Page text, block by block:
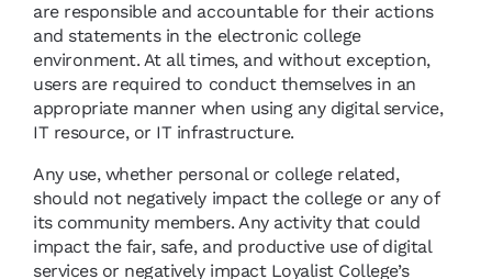
are responsible and accountable for their actions
and statements in the electronic college
environment. At all times, and without exception,
users are required to conduct themselves in an
appropriate manner when using any digital service,
IT resource, or IT infrastructure.
Any use, whether personal or college related,
should not negatively impact the college or any of
its community members. Any activity that could
impact the fair, safe, and productive use of digital
services or negatively impact Loyalist College’s